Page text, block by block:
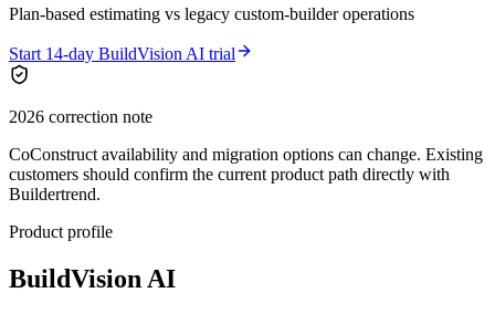
Plan-based estimating vs legacy custom-builder operations
Start 14-day BuildVision AI trial
2026 correction note
CoConstruct availability and migration options can change. Existing
customers should confirm the current product path directly with
Buildertrend.
Product profile
BuildVision AI